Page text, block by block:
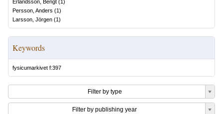
Erlandsson, Bengt (1)
Persson, Anders (1)
Larsson, Jörgen (1)
Keywords
fysicumarkivet f:397
Filter by type
Filter by publishing year